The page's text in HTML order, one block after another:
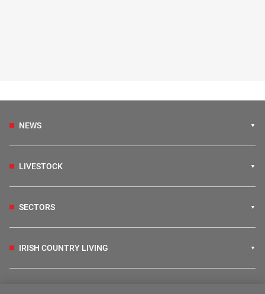
NEWS
LIVESTOCK
SECTORS
IRISH COUNTRY LIVING